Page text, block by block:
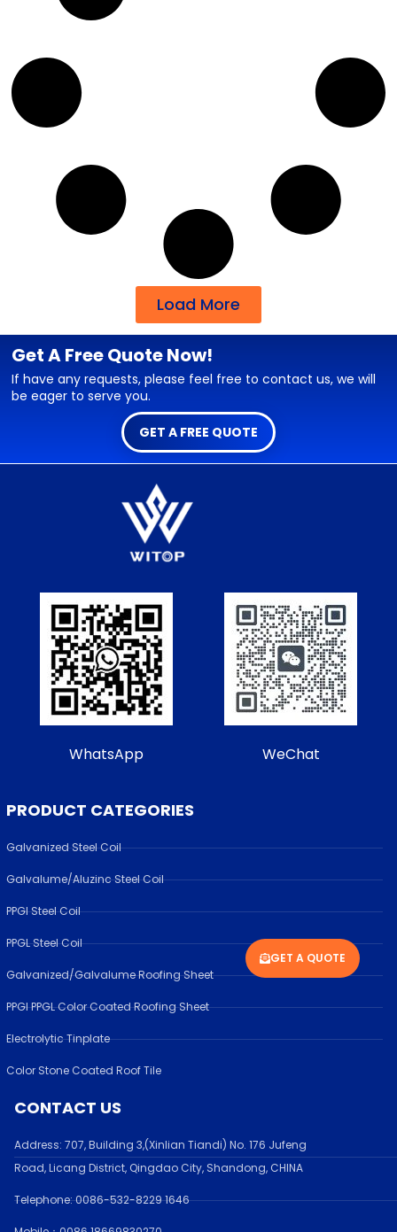
Load More
Get A Free Quote Now!
If have any requests, please feel free to contact us, we will
be eager to serve you.
GET A FREE QUOTE
WhatsApp WeChat
PRODUCT CATEGORIES
Galvanized Steel Coil
Galvalume/Aluzinc Steel Coil
PPGI Steel Coil
PPGL Steel Coil
Galvanized/Galvalume Roofing Sheet
PPGI PPGL Color Coated Roofing Sheet
Electrolytic Tinplate
Color Stone Coated Roof Tile
CONTACT US
Address: 707, Building 3,(Xinlian Tiandi) No. 176 Jufeng
Road,Licang District, Qingdao City, Shandong, CHINA
Telephone: 0086-532-8229 1646
GET A QUOTE